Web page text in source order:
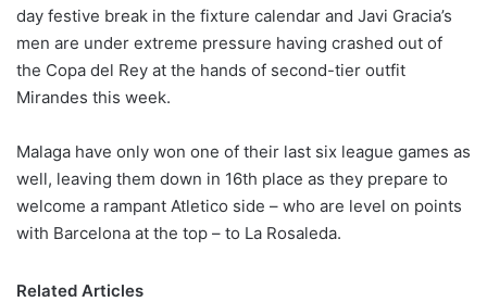
day festive break in the fixture calendar and Javi Gracia’s
men are under extreme pressure having crashed out of
the Copa del Rey at the hands of second-tier outfit
Mirandes this week.
Malaga have only won one of their last six league games as
well, leaving them down in 16th place as they prepare to
welcome a rampant Atletico side – who are level on points
with Barcelona at the top – to La Rosaleda.
Related Articles